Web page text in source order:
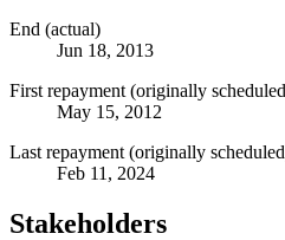
End (actual)
Jun 18, 2013
First repayment (originally
May 15, 2012
Last repayment (originally
Feb 11, 2024
Stakeholders